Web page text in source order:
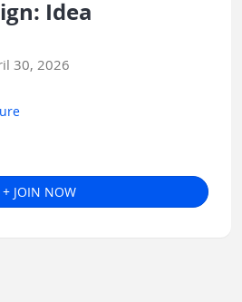
Idea
30, 2026
+ JOIN NOW